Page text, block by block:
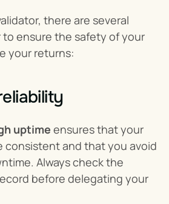
there are several
ensure the safety of your
your returns:
uptime ensures that your
consistent and that you avoid
Always check the
before delegating your